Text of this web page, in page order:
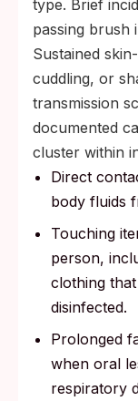
type. Brief
passing brush
Sustained
cuddling, or
transmission
documented
cluster within
Direct
body fluids
Touching
person,
clothing
disinfected.
Prolonged
when oral
respiratory